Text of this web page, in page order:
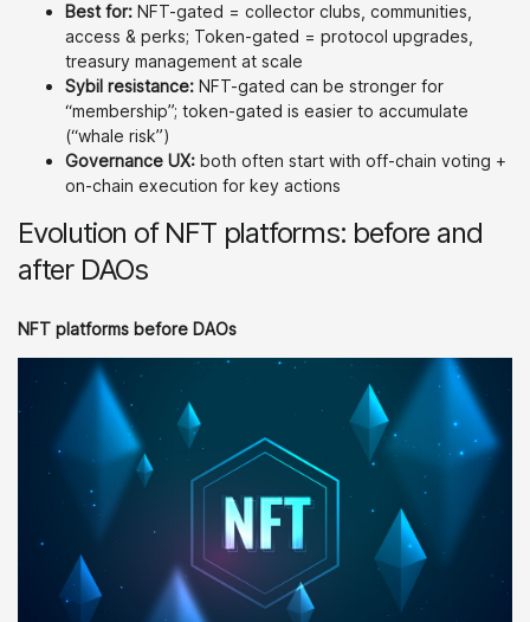
Best for: NFT-gated = collector clubs, communities,
access & perks; Token-gated = protocol upgrades,
treasury management at scale
Sybil resistance: NFT-gated can be stronger for
“membership”; token-gated is easier to accumulate
(“whale risk”)
Governance UX: both often start with off-chain voting +
on-chain execution for key actions
Evolution of NFT platforms: before and
after DAOs
NFT platforms before DAOs